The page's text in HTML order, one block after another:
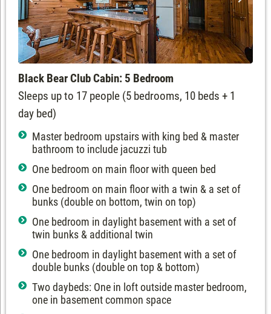
Black Bear Club Cabin: 5 Bedroom
Sleeps up to 17 people (5 bedrooms, 10 beds + 1
day bed)
Master bedroom upstairs with king bed & master
bathroom to include jacuzzi tub
One bedroom on main floor with queen bed
One bedroom on main floor with a twin & a set of
bunks (double on bottom, twin on top)
One bedroom in daylight basement with a set of
twin bunks & additional twin
One bedroom in daylight basement with a set of
double bunks (double on top & bottom)
Two daybeds: One in loft outside master bedroom,
one in basement common space